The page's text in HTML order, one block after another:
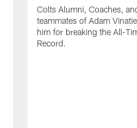
Colts Alumni, Coaches,
teammates of Adam
him for breaking the All-
Record.